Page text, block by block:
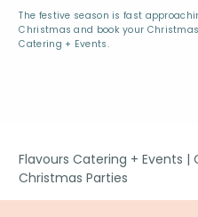
The festive season is fast
Christmas and book your
Catering + Events.
Flavours Catering + Events |
Christmas Parties